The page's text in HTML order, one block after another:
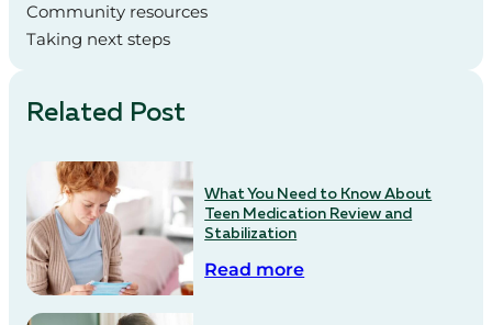
Community resources
Taking next steps
Related Post
What You Need to Know About
Teen Medication Review and
Stabilization
Read more